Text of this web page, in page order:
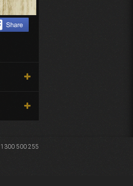
1300 500 255